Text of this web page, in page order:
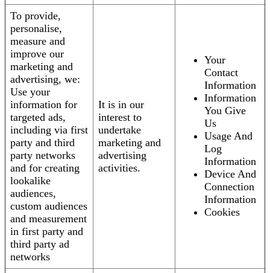
To provide,
personalise,
measure and
improve our
marketing and
advertising, we:
Use your
information for
targeted ads,
including via first
party and third
party networks
and for creating
lookalike
audiences,
custom audiences
and measurement
in first party and
third party ad
networks
It is in our
interest to
undertake
marketing and
advertising
activities.
Your
Contact
Information
Information
You Give
Us
Usage And
Log
Information
Device And
Connection
Information
Cookies